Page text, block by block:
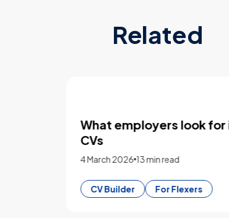
Related
What employers look for
CVs
4 March 2026 13 min read
CV Builder For Flexers